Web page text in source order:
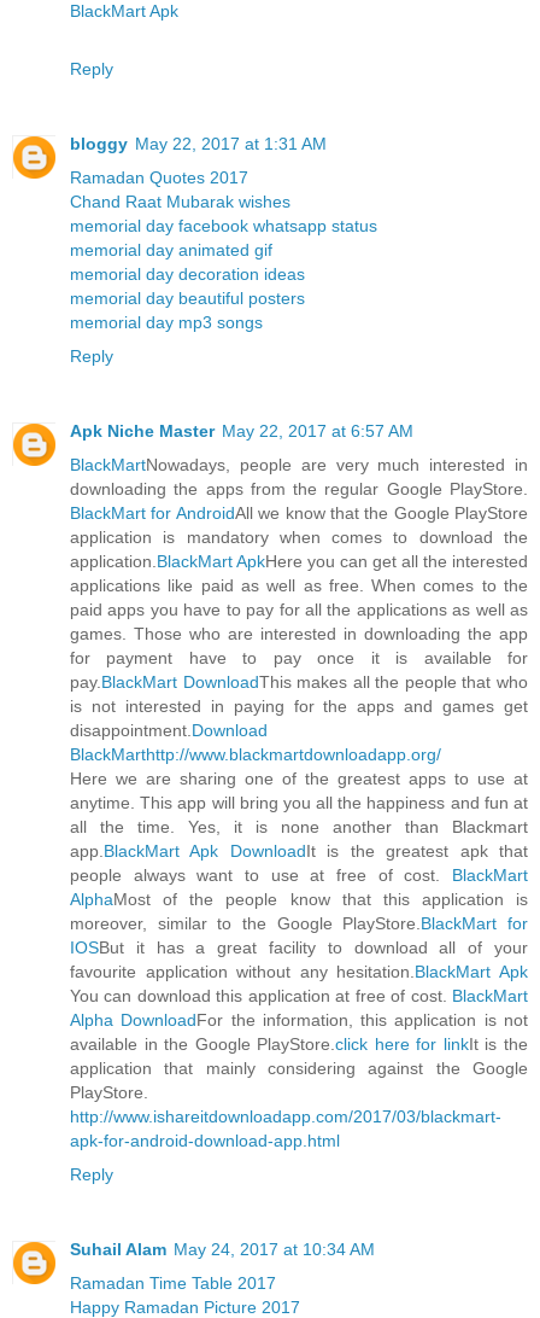
BlackMart Apk
Reply
bloggy May 22, 2017 at 1:31 AM
Ramadan Quotes 2017
Chand Raat Mubarak wishes
memorial day facebook whatsapp status
memorial day animated gif
memorial day decoration ideas
memorial day beautiful posters
memorial day mp3 songs
Reply
Apk Niche Master May 22, 2017 at 6:57 AM
BlackMartNowadays, people are very much interested in
downloading the apps from the regular Google PlayStore.
BlackMart for AndroidAll we know that the Google PlayStore
application is mandatory when comes to download the
application. BlackMart ApkHere you can get all the interested
applications like paid as well as free. When comes to the
paid apps you have to pay for all the applications as well as
games. Those who are interested in downloading the app
for payment have to pay once it is available for
pay. BlackMart DownloadThis makes all the people that who
is not interested in paying for the apps and games get
disappointment. Download
BlackMarthttp://www.blackmartdownloadapp.org/
Here we are sharing one of the greatest apps to use at
anytime. This app will bring you all the happiness and fun at
all the time. Yes, it is none another than Blackmart
app. BlackMart Apk DownloadIt is the greatest apk that
people always want to use at free of cost. BlackMart
AlphaMost of the people know that this application is
moreover, similar to the Google PlayStore. BlackMart for
IOSBut it has a great facility to download all of your
favourite application without any hesitation. BlackMart Apk
You can download this application at free of cost. BlackMart
Alpha DownloadFor the information, this application is not
available in the Google PlayStore.click here for linkIt is the
application that mainly considering against the Google
PlayStore.
http://www.ishareitdownloadapp.com/2017/03/blackmart-
apk-for-android-download-app.html
Reply
Suhail Alam May 24, 2017 at 10:34 AM
Ramadan Time Table 2017
Happy Ramadan Picture 2017